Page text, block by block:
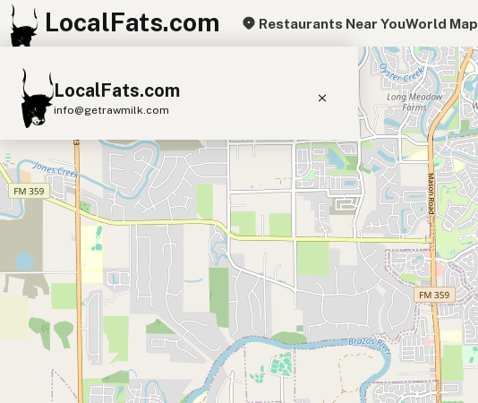
LocalFats.com Restaurants Near YouWorld Map
LocalFats.com
info@getrawmilk.com
Search Restaurants
View World Map
Supplier Map
3D Restaurant Globe
Beef Tallow Butter Ghee
Lard
Duck Fat
Olive Oil Coconut Oil
Avocado Oil
Peanut Oil Seed-Oil Free
+
−